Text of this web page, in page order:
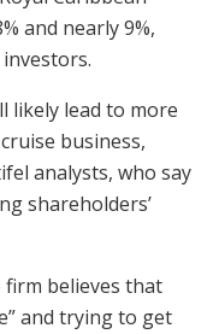
and nearly 9%,
likely lead to more
business,
analysts, who say
shareholders’
believes that
and trying to get